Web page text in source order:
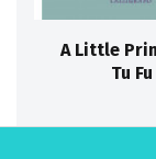
A Little
Tu Fu